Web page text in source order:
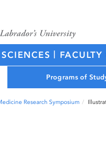
|
Programs of
Research Symposium